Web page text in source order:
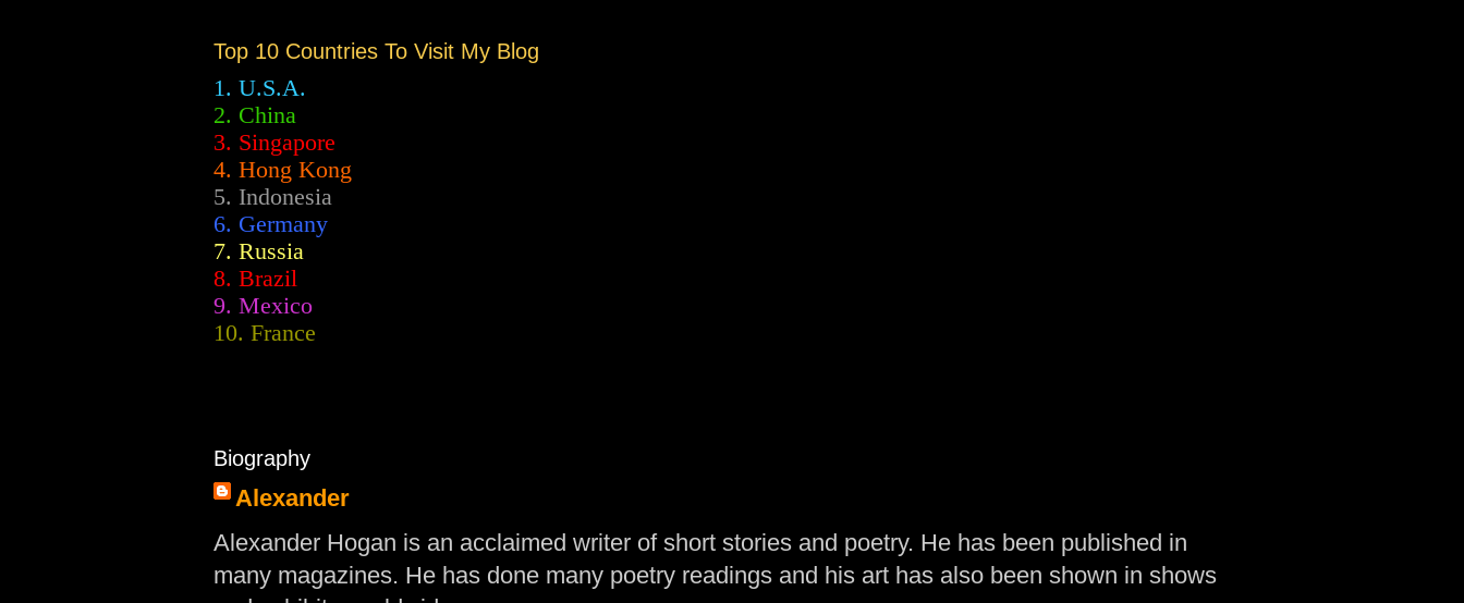
Top 10 Countries To Visit My Blog
1. U.S.A.
2. China
3. Singapore
4. Hong Kong
5. Indonesia
6. Germany
7. Russia
8. Brazil
9. Mexico
10. France
Biography
Alexander
Alexander Hogan is an acclaimed writer of short stories and poetry. He has been published in
many magazines. He has done many poetry readings and his art has also been shown in shows